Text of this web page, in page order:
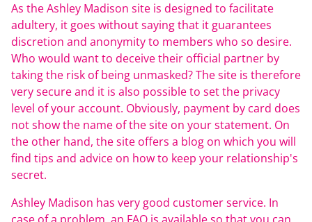
As the Ashley Madison site is designed to facilitate
adultery, it goes without saying that it guarantees
discretion and anonymity to members who so desire.
Who would want to deceive their official partner by
taking the risk of being unmasked? The site is therefore
very secure and it is also possible to set the privacy
level of your account. Obviously, payment by card does
not show the name of the site on your statement. On
the other hand, the site offers a blog on which you will
find tips and advice on how to keep your relationship's
secret.
Ashley Madison has very good customer service. In